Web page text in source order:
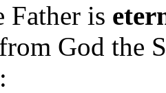
Father is
God the